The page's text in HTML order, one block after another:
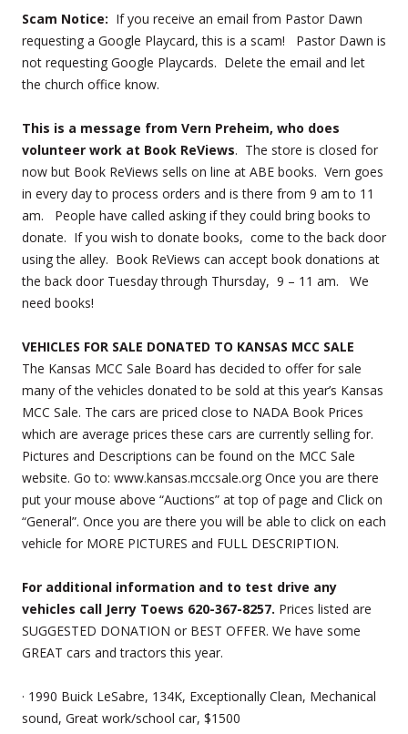
Scam Notice: If you receive an email from Pastor Dawn
requesting a Google Playcard, this is a scam! Pastor Dawn is
not requesting Google Playcards. Delete the email and let
the church office know.
This is a message from Vern Preheim, who does
volunteer work at Book ReViews. The store is closed for
now but Book ReViews sells on line at ABE books. Vern goes
in every day to process orders and is there from 9 am to 11
am. People have called asking if they could bring books to
donate. If you wish to donate books, come to the back door
using the alley. Book ReViews can accept book donations at
the back door Tuesday through Thursday, 9 – 11 am. We
need books!
VEHICLES FOR SALE DONATED TO KANSAS MCC SALE
The Kansas MCC Sale Board has decided to offer for sale
many of the vehicles donated to be sold at this year’s Kansas
MCC Sale. The cars are priced close to NADA Book Prices
which are average prices these cars are currently selling for.
Pictures and Descriptions can be found on the MCC Sale
website. Go to: www.kansas.mccsale.org Once you are there
put your mouse above “Auctions” at top of page and Click on
“General”. Once you are there you will be able to click on each
vehicle for MORE PICTURES and FULL DESCRIPTION.
For additional information and to test drive any
vehicles call Jerry Toews 620-367-8257. Prices listed are
SUGGESTED DONATION or BEST OFFER. We have some
GREAT cars and tractors this year.
· 1990 Buick LeSabre, 134K, Exceptionally Clean, Mechanical
sound, Great work/school car, $1500